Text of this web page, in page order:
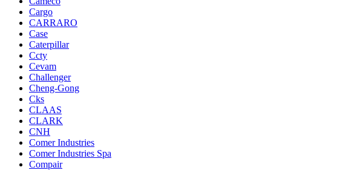
Cargo
CARRARO
Case
Caterpillar
Ccty
Cevam
Challenger
Cheng-Gong
Cks
CLAAS
CLARK
CNH
Comer Industries
Comer Industries Spa
Compair